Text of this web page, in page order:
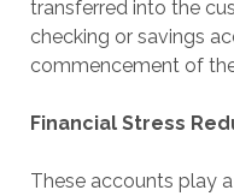
transferred into the
checking or savings
commencement of
Financial Stress
These accounts play